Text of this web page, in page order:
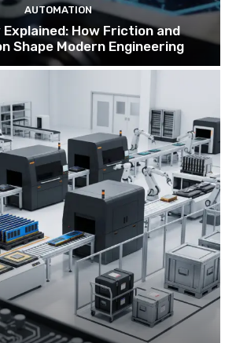
AUTOMATION
How Friction and
Shape Modern Engineering